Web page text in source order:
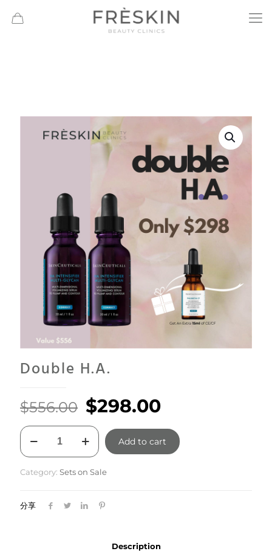
Double H.A.
$556.00 Original
price
was:
$556.00.
$298.00Current
price
is:
$298.00.
Double
H.A.
quantity
Add to cart
Category: Sets on Sale
分享
Description